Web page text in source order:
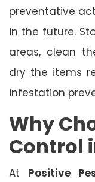
preventative
in the future.
areas, clean
dry the items
infestation
Why
Control
At Positive